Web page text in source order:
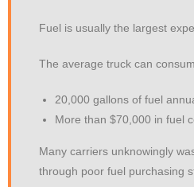
Fuel is usually the largest
The average truck can
20,000 gallons of fuel
More than $70,000 in fuel
Many carriers unknowingly
through poor fuel purchasing